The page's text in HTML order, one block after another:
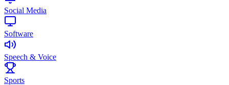
Social Media
Software
Speech & Voice
Sports